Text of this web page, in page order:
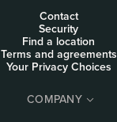
Contact
Security
Find a location
Terms and agreements
Your Privacy Choices
COMPANY